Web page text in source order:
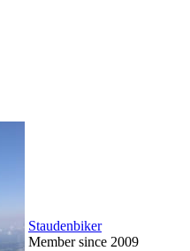
Staudenbiker
Member since 2009